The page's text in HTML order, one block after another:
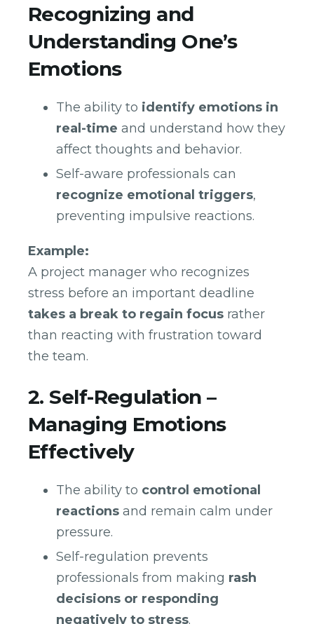
Recognizing and
Understanding One’s
Emotions
The ability to identify emotions in
real-time and understand how they
affect thoughts and behavior.
Self-aware professionals can
recognize emotional triggers,
preventing impulsive reactions.
Example:
A project manager who recognizes
stress before an important deadline
takes a break to regain focus rather
than reacting with frustration toward
the team.
2. Self-Regulation –
Managing Emotions
Effectively
The ability to control emotional
reactions and remain calm under
pressure.
Self-regulation prevents
professionals from making rash
decisions or responding
negatively to stress.